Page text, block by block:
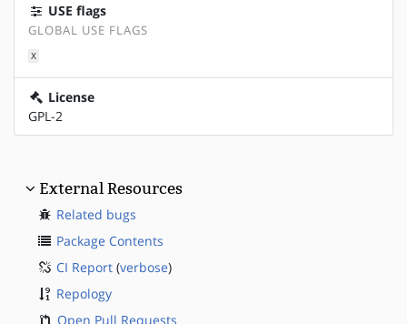
USE flags
GLOBAL USE FLAGS
X
License
GPL-2
External Resources
Related bugs
Package Contents
CI Report (verbose)
Repology
Open Pull Requests